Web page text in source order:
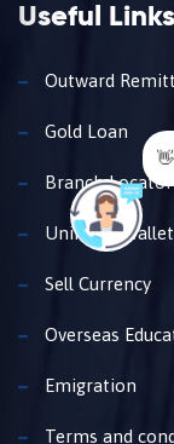
Useful Links
Outward
Gold Loan
Branch Locator
Unimoni Wallet
Sell Currency
Overseas
Emigration
Terms and